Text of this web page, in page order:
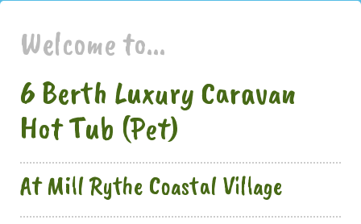
Welcome to...
6 Berth Luxury Caravan
Hot Tub (Pet)
At Mill Rythe Coastal Village